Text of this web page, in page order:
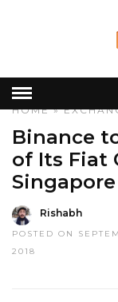
HOME»
Binance
of Its Fiat
Singapore
Rishabh
POSTED ON
2018